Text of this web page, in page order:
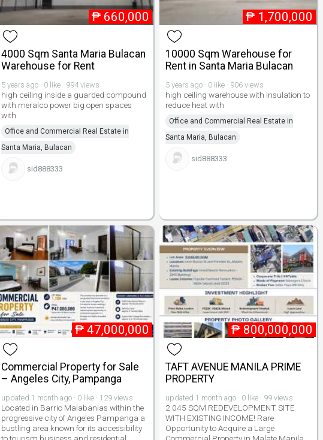
₱ 660,000
4000 Sqm Santa Maria Bulacan
Warehouse for Rent
5 years ago · 0 like · 994 views
high ceiling inside a guarded compound
with meralco power big open spaces
with
Office and Commercial Real Estate in
Santa Maria, Bulacan
sid888333
₱ 1,700,000
10000 Sqm Warehouse for
Rent in Santa Maria Bulacan
5 years ago · 0 like · 906 views
high ceiling warehouse with insulation to
reduce heat with
Office and Commercial Real Estate in
Santa Maria, Bulacan
sid888333
₱ 47,000,000
Commercial Property for Sale
– Angeles City, Pampanga
updated 1 month ago · 0 like · 129 views
Located in Barrio Malabanias within the
progressive city of Angeles Pampanga a
bustling area known for its accessibility
₱ 800,000,000
TAFT AVENUE MANILA PRIME
PROPERTY
updated 1 month ago · 0 like · 99 views
2 045 SQM REDEVELOPMENT SITE
WITH EXISTING INCOME! Rare
Opportunity to Acquire a Large